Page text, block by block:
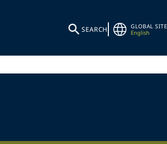
SEARCH
GLOBAL SITE
English